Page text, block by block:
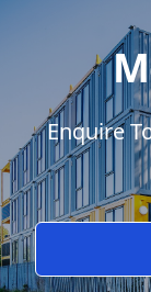
Enquire